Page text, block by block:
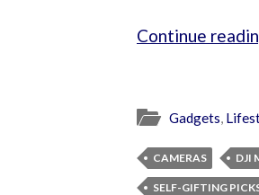
Continue
Gadgets,
CAMERAS DJI
SELF-GIFTING